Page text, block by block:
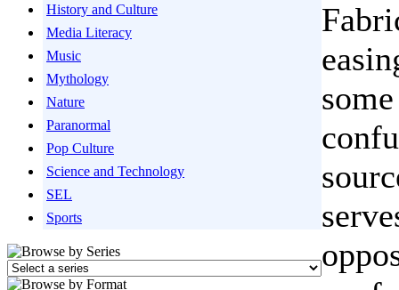
History and Culture
Media Literacy
Music
Mythology
Nature
Paranormal
Pop Culture
Science and Technology
SEL
Sports